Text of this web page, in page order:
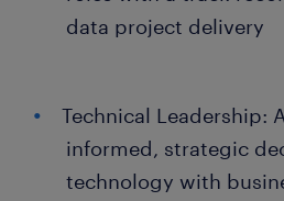
data project delivery
Technical Leadership:
informed, strategic
technology with